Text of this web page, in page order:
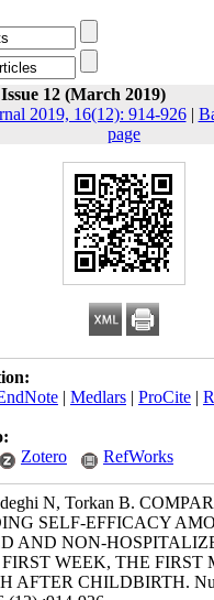
12 (March 2019)
2019, 16(12): 914-926|
page
| Medlars| ProCite|
Zotero RefWorks
N, Torkan B.
SELF-EFFICACY
AND NON-
WEEK, THE FIRST
AFTER CHILDBIRTH.